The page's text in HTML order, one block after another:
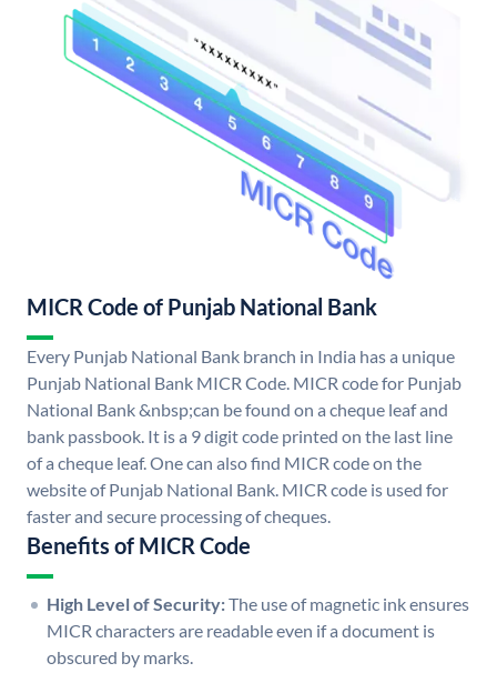
MICR Code of Punjab National Bank
Every Punjab National Bank branch in India has a unique
Punjab National Bank MICR Code. MICR code for Punjab
National Bank &nbsp;can be found on a cheque leaf and
bank passbook. It is a 9 digit code printed on the last line
of a cheque leaf. One can also find MICR code on the
website of Punjab National Bank. MICR code is used for
faster and secure processing of cheques.
Benefits of MICR Code
High Level of Security:The use of magnetic ink ensures
MICR characters are readable even if a document is
obscured by marks.